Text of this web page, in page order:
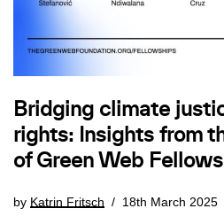
Bridging climate
rights: Insights from
of Green Web Fellows
by Katrin Fritsch 18th March 2025